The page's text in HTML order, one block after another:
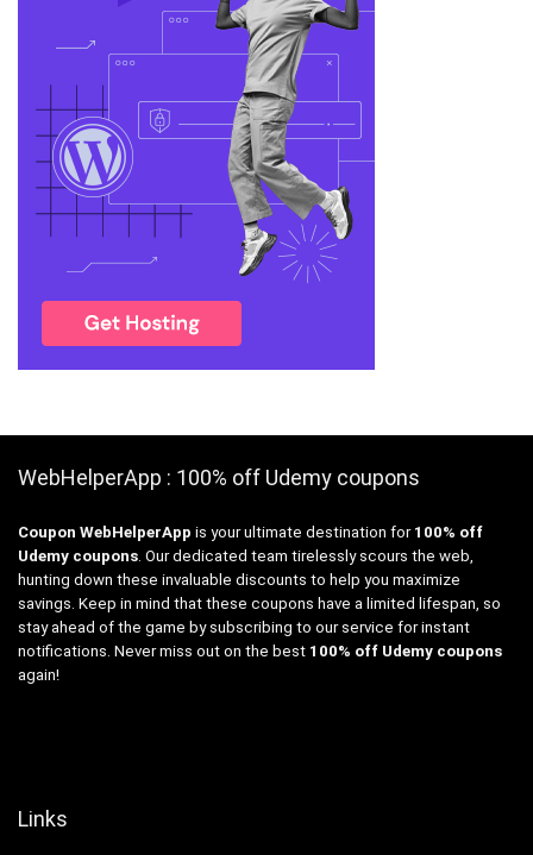
WebHelperApp : 100% off Udemy coupons
Coupon WebHelperApp is your ultimate destination for 100% off
Udemy coupons. Our dedicated team tirelessly scours the web,
hunting down these invaluable discounts to help you maximize
savings. Keep in mind that these coupons have a limited lifespan, so
stay ahead of the game by subscribing to our service for instant
notifications. Never miss out on the best 100% off Udemy coupons
again!
Links